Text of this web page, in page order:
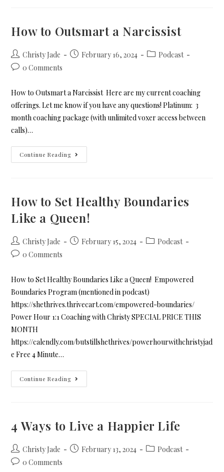
How to Outsmart a Narcissist
Christy Jade February 16, 2024
Podcast
0 Comments
How to Outsmart a Narcissist Here are my current coaching
offerings. Let me know if you have any questions! Platinum: 3
month coaching package (with unlimited voxer access between
calls)…
Continue Reading
How to Set Healthy Boundaries
Like a Queen!
Christy Jade February 15, 2024
Podcast
0 Comments
How to Set Healthy Boundaries Like a Queen! Empowered
Boundaries Program (mentioned in podcast)
https://shethrives.thrivecart.com/empowered-boundaries/
Power Hour 1:1 Coaching with Christy SPECIAL PRICE THIS
MONTH
https://calendly.com/butstillshethrives/powerhourwithchristyjad
e Free 4 Minute…
Continue Reading
4 Ways to Live a Happier Life
Christy Jade February 13, 2024
Podcast
0 Comments